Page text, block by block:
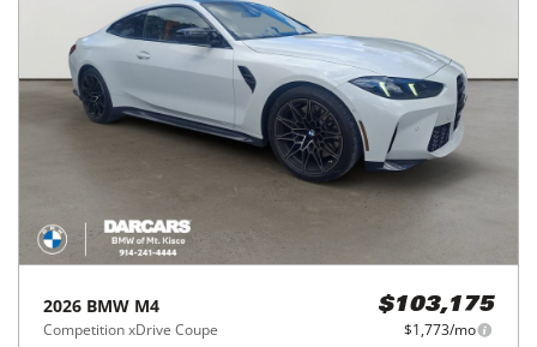
2026 BMW M4
Competition xDrive Coupe
$103,175
$1,773/mo